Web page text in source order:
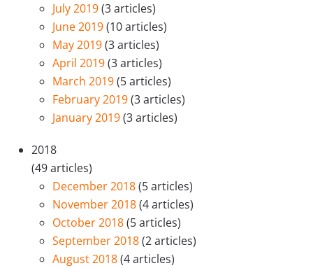
July 2019(3 articles)
June 2019(10 articles)
May 2019(3 articles)
April 2019(3 articles)
March 2019(5 articles)
February 2019(3 articles)
January 2019(3 articles)
2018
(49 articles)
December 2018(5 articles)
November 2018(4 articles)
October 2018(5 articles)
September 2018(2 articles)
August 2018(4 articles)